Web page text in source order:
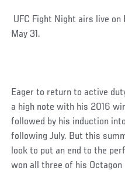
Social
Post
UFC Fight Night airs live on
May 31.
Eager to return to active
a high note with his 2016
followed by his induction
following July. But this
look to put an end to the
won all three of his